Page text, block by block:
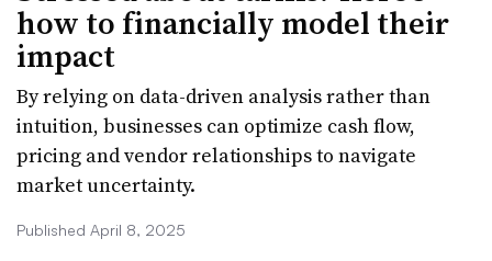
how to financially model their
impact
By relying on data-driven analysis rather than
intuition, businesses can optimize cash flow,
pricing and vendor relationships to navigate
market uncertainty.
Published April 8, 2025